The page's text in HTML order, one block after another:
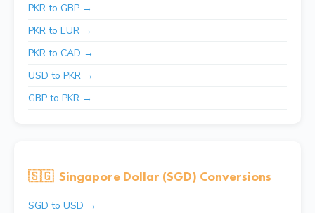
PKR to GBP →
PKR to EUR →
PKR to CAD →
USD to PKR →
GBP to PKR →
🇸🇬 Singapore Dollar (SGD) Conversions
SGD to USD →